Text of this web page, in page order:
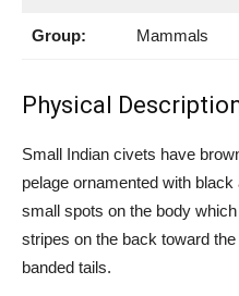
Group: Mammals
Physical
Small Indian civets have
pelage ornamented with
small spots on the body
stripes on the back toward
banded tails.